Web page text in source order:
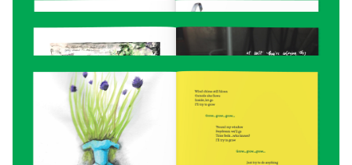
With the design in place, I reached out to
some trusted friends for proofreading,